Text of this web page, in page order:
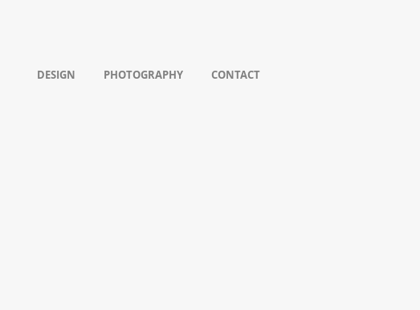
DESIGN PHOTOGRAPHY CONTACT